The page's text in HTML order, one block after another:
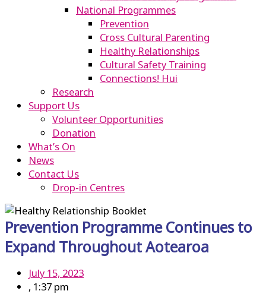
National Programmes
Prevention
Cross Cultural Parenting
Healthy Relationships
Cultural Safety Training
Connections! Hui
Research
Support Us
Volunteer Opportunities
Donation
What’s On
News
Contact Us
Drop-in Centres
Prevention Programme Continues to
Expand Throughout Aotearoa
July 15, 2023
, 1:37 pm